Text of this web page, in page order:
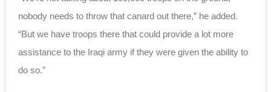
nobody needs to throw that canard out there,” he added.
“But we have troops there that could provide a lot more
assistance to the Iraqi army if they were given the ability to
do so.”